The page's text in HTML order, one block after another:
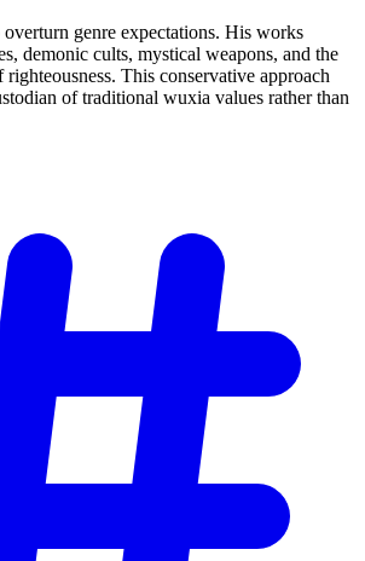
genre expectations. His works
demonic cults, mystical weapons, and the
This conservative approach
of traditional wuxia values rather than